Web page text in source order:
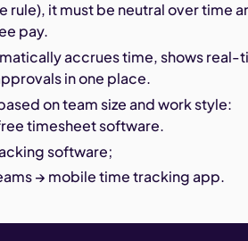
rule), it must be neutral over time
pay.
accrues time, shows real-
in one place.
on team size and work style:
timesheet software.
software;
→ mobile time tracking app.